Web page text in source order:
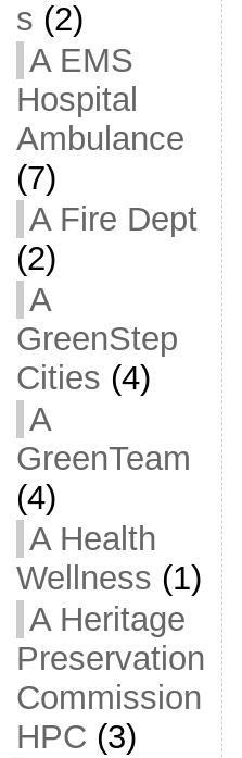
s (2)
A EMS
Hospital
Ambulance
(7)
A Fire Dept
(2)
A
GreenStep
Cities (4)
A
GreenTeam
(4)
A Health
Wellness (1)
A Heritage
Preservation
Commission
HPC (3)